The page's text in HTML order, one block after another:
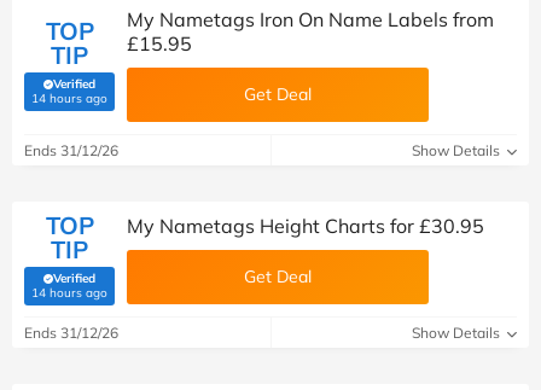
TOP
TIP
Verified
14 hours ago(verified by Savoo deals team)
My Nametags Iron On Name Labels from
£15.95
Get Deal
Ends 31/12/26 Show Details
TOP
TIP
Verified
14 hours ago(verified by Savoo deals team)
My Nametags Height Charts for £30.95
Get Deal
Ends 31/12/26 Show Details